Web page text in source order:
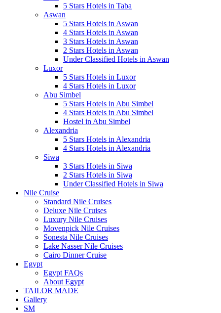
5 Stars Hotels in Taba
Aswan
5 Stars Hotels in Aswan
4 Stars Hotels in Aswan
3 Stars Hotels in Aswan
2 Stars Hotels in Aswan
Under Classified Hotels in Aswan
Luxor
5 Stars Hotels in Luxor
4 Stars Hotels in Luxor
Abu Simbel
5 Stars Hotels in Abu Simbel
4 Stars Hotels in Abu Simbel
Hostel in Abu Simbel
Alexandria
5 Stars Hotels in Alexandria
4 Stars Hotels in Alexandria
Siwa
3 Stars Hotels in Siwa
2 Stars Hotels in Siwa
Under Classified Hotels in Siwa
Nile Cruise
Standard Nile Cruises
Deluxe Nile Cruises
Luxury Nile Cruises
Movenpick Nile Cruises
Sonesta Nile Cruises
Lake Nasser Nile Cruises
Cairo Dinner Cruise
Egypt
Egypt FAQs
About Egypt
TAILOR MADE
Gallery
SM